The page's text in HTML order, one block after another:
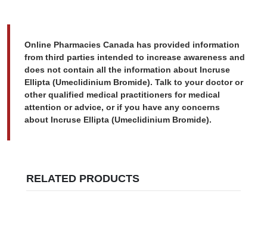
Online Pharmacies Canada has provided information
from third parties intended to increase awareness and
does not contain all the information about Incruse
Ellipta (Umeclidinium Bromide). Talk to your doctor or
other qualified medical practitioners for medical
attention or advice, or if you have any concerns
about Incruse Ellipta (Umeclidinium Bromide).
RELATED PRODUCTS